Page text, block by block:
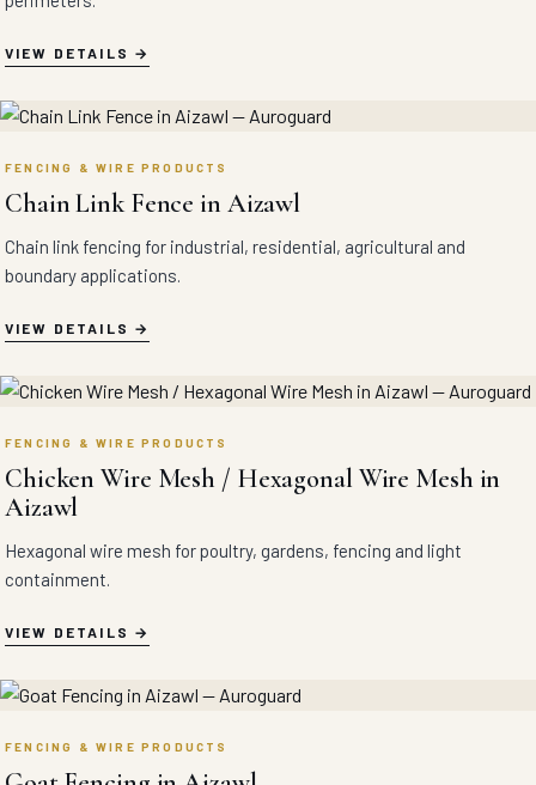
VIEW DETAILS
FENCING & WIRE PRODUCTS
Chain Link Fence in Aizawl
Chain link fencing for industrial, residential, agricultural and
boundary applications.
VIEW DETAILS
FENCING & WIRE PRODUCTS
Chicken Wire Mesh / Hexagonal Wire Mesh in
Aizawl
Hexagonal wire mesh for poultry, gardens, fencing and light
containment.
VIEW DETAILS
FENCING & WIRE PRODUCTS